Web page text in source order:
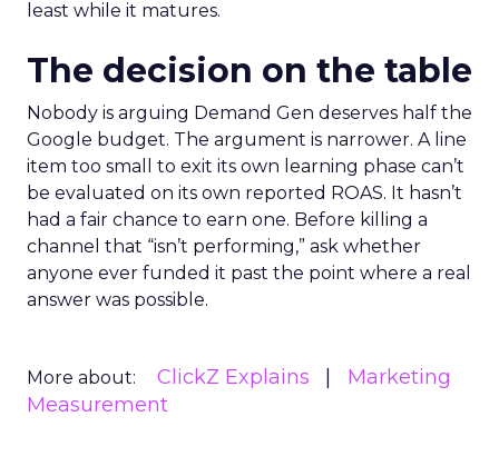
least while it matures.
The decision on the table
Nobody is arguing Demand Gen deserves half the
Google budget. The argument is narrower. A line
item too small to exit its own learning phase can’t
be evaluated on its own reported ROAS. It hasn’t
had a fair chance to earn one. Before killing a
channel that “isn’t performing,” ask whether
anyone ever funded it past the point where a real
answer was possible.
More about: ClickZ Explains
Marketing
Measurement